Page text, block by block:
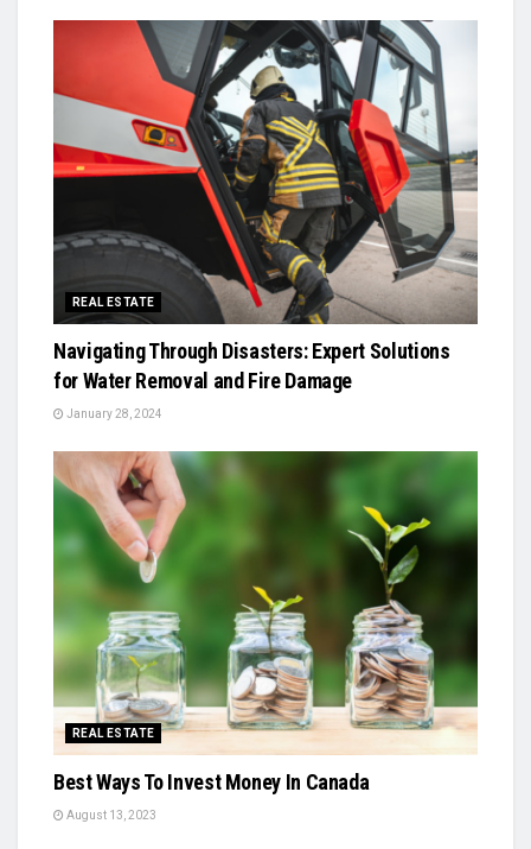
REAL ESTATE
Navigating Through Disasters: Expert Solutions
for Water Removal and Fire Damage
January 28, 2024
REAL ESTATE
Best Ways To Invest Money In Canada
August 13, 2023